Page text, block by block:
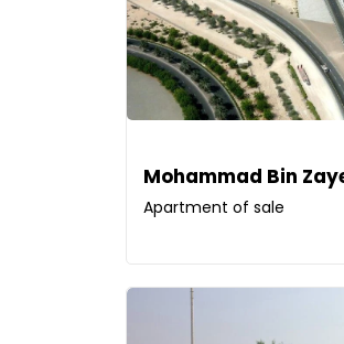
Mohammad Bin
Apartment of sale